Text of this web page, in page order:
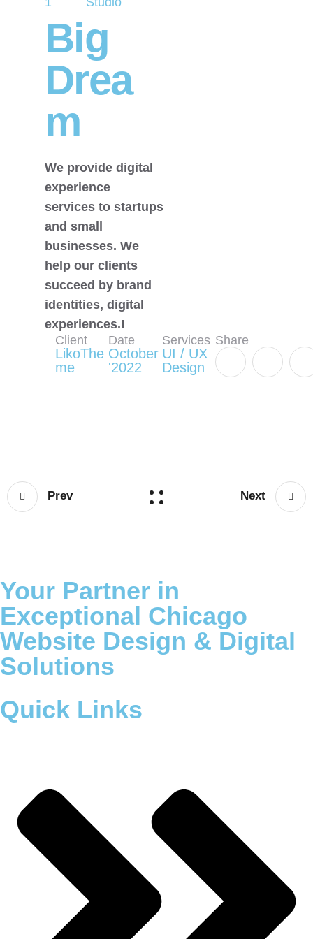
Big
Drea
m
We provide digital
experience
services to startups
and small
businesses. We
help our clients
succeed by brand
identities, digital
experiences.!
Client
LikoThe
me
Date
October
'2022
Services
UI / UX
Design
Share
Prev Next
Your Partner in
Exceptional Chicago
Website Design & Digital
Solutions
Quick Links